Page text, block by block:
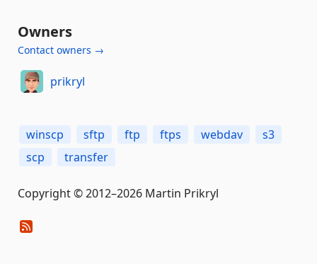
Owners
Contact owners →
prikryl
winscp sftp ftp ftps webdav
s3
scp
transfer
Copyright © 2012–2026 Martin Prikryl